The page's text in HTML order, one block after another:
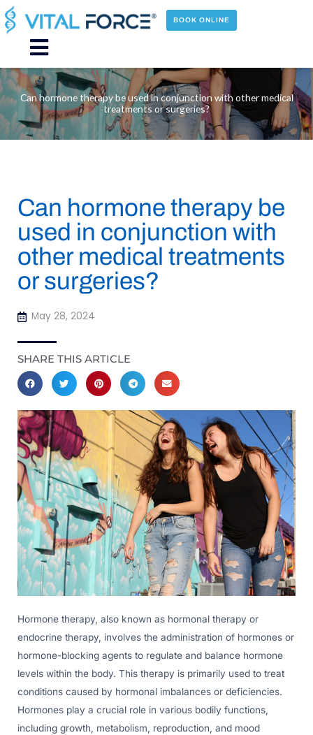
Skip
to
content
BOOK ONLINE
Main
Menu
Can hormone therapy be used in conjunction with other medical
treatments or surgeries?
Can hormone therapy be
used in conjunction with
other medical treatments
or surgeries?
May 28, 2024
SHARE THIS ARTICLE
Hormone therapy, also known as hormonal therapy or
endocrine therapy, involves the administration of hormones or
hormone-blocking agents to regulate and balance hormone
levels within the body. This therapy is primarily used to treat
conditions caused by hormonal imbalances or deficiencies.
Hormones play a crucial role in various bodily functions,
including growth, metabolism, reproduction, and mood